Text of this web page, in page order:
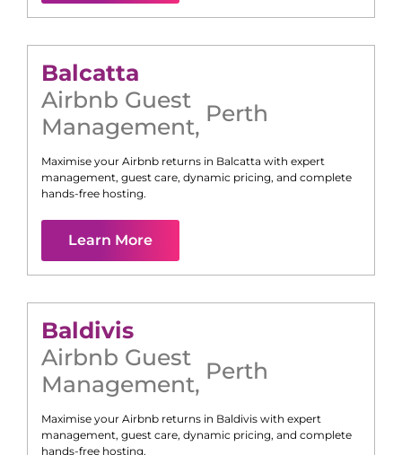
Balcatta
Airbnb Guest
Management, Perth
Maximise your Airbnb returns in Balcatta with expert
management, guest care, dynamic pricing, and complete
hands-free hosting.
Learn More
Baldivis
Airbnb Guest
Management, Perth
Maximise your Airbnb returns in Baldivis with expert
management, guest care, dynamic pricing, and complete
hands-free hosting.